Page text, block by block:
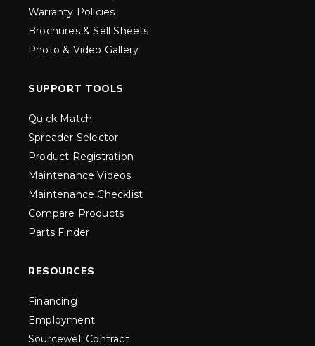
Warranty Policies
Brochures & Sell Sheets
Photo & Video Gallery
SUPPORT TOOLS
Quick Match
Spreader Selector
Product Registration
Maintenance Videos
Maintenance Checklist
Compare Products
Parts Finder
RESOURCES
Financing
Employment
Sourcewell Contract